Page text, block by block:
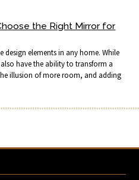
the Right Mirror for
design elements in any home. While
have the ability to transform a
illusion of more room, and adding